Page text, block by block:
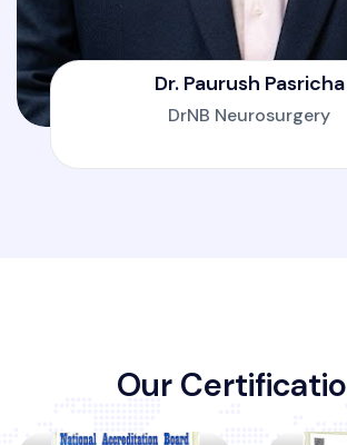
Dr. Paurush Pasricha
DrNB Neurosurgery
Our Certificatio